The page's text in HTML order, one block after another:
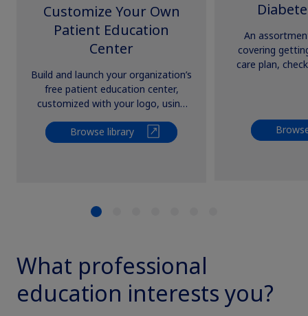
Customize Your Own
Patient Education
Center
Build and launch your organization’s
free patient education center,
customized with your logo, using
Novo Nordisk’s growing library of
resources.
Browse library
An
covering
care plan,
What professional
education interests you?